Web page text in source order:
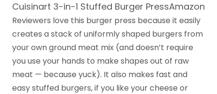
Cuisinart 3-in-1 Stuffed Burger PressAmazon
Reviewers love this burger press because it easily
creates a stack of uniformly shaped burgers from
your own ground meat mix (and doesn’t require
you use your hands to make shapes out of raw
meat — because yuck). It also makes fast and
easy stuffed burgers, if you like your cheese or